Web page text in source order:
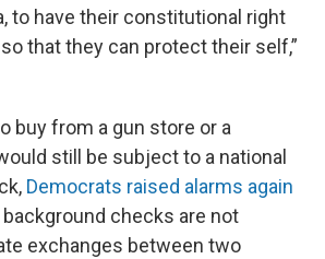
to have their constitutional right
that they can protect their self,”
buy from a gun store or a
still be subject to a national
Democrats raised alarms again
checks are not
exchanges between two